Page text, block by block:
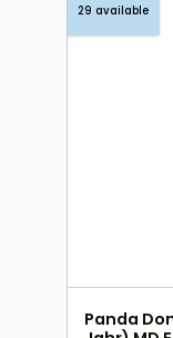
29 available
Panda